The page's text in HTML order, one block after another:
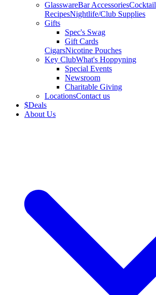
GlasswareBar AccessoriesCocktail
RecipesNightlife/Club Supplies
Gifts
Spec's Swag
Gift Cards
CigarsNicotine Pouches
Key ClubWhat's Hoppyning
Special Events
Newsroom
Charitable Giving
LocationsContact us
$Deals
About Us